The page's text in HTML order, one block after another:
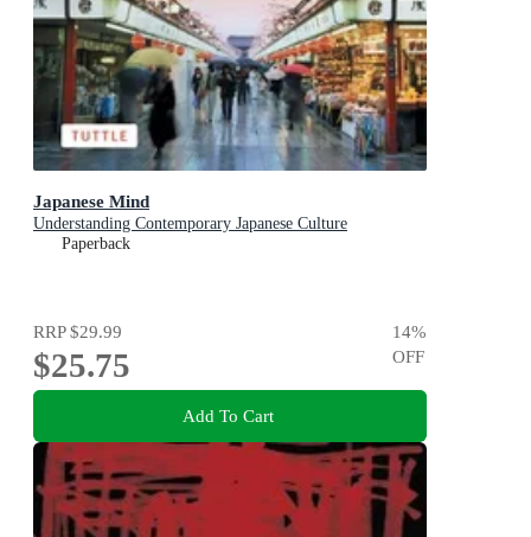
Japanese Mind
Understanding Contemporary Japanese Culture
Paperback
RRP$29.99
$25.75
14%
OFF
Add To Cart